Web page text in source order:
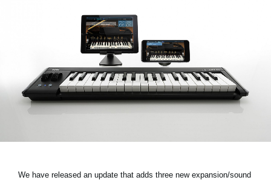
Ubicación
Redes Sociales
We have released an update that adds three new expansion/sound